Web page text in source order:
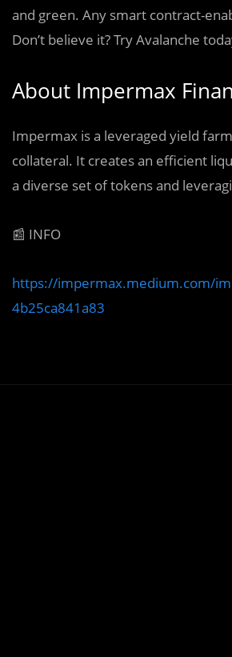
and green. Any smart contract-
Don’t believe it? Try Avalanche
About Impermax
Impermax is a leveraged yield
collateral. It creates an efficient
a diverse set of tokens and
📰 INFO
https://impermax.medium.com/
4b25ca841a83